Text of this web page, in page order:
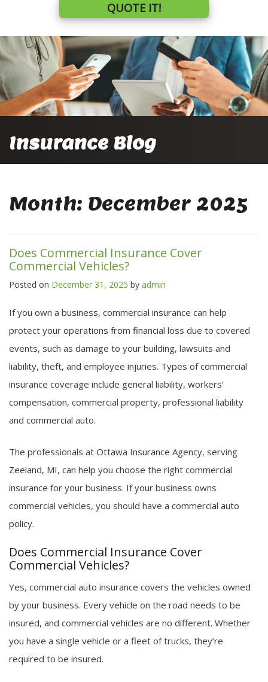
QUOTE IT!
Insurance Blog
Month: December 2025
Does Commercial Insurance Cover
Commercial Vehicles?
Posted on December 31, 2025 by admin
If you own a business, commercial insurance can help
protect your operations from financial loss due to covered
events, such as damage to your building, lawsuits and
liability, theft, and employee injuries. Types of commercial
insurance coverage include general liability, workers’
compensation, commercial property, professional liability
and commercial auto.
The professionals at Ottawa Insurance Agency, serving
Zeeland, MI, can help you choose the right commercial
insurance for your business. If your business owns
commercial vehicles, you should have a commercial auto
policy.
Does Commercial Insurance Cover
Commercial Vehicles?
Yes, commercial auto insurance covers the vehicles owned
by your business. Every vehicle on the road needs to be
insured, and commercial vehicles are no different. Whether
you have a single vehicle or a fleet of trucks, they’re
required to be insured.